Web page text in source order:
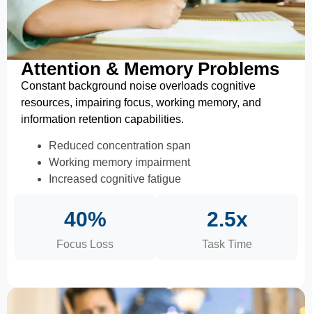
Attention & Memory Problems
Constant background noise overloads cognitive
resources, impairing focus, working memory, and
information retention capabilities.
Reduced concentration span
Working memory impairment
Increased cognitive fatigue
40%
Focus Loss
2.5x
Task Time